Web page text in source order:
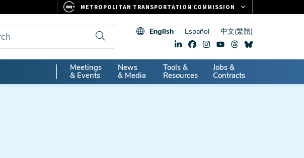
English Español 中文(繁體)
Secondary
Nav
Meetings
& Events
News
& Media
Tools &
Resources
Jobs &
Contracts
METROPOLITAN TRANSPORTATION COMMISSION
CLIPPER CARD
VITAL SIGNS